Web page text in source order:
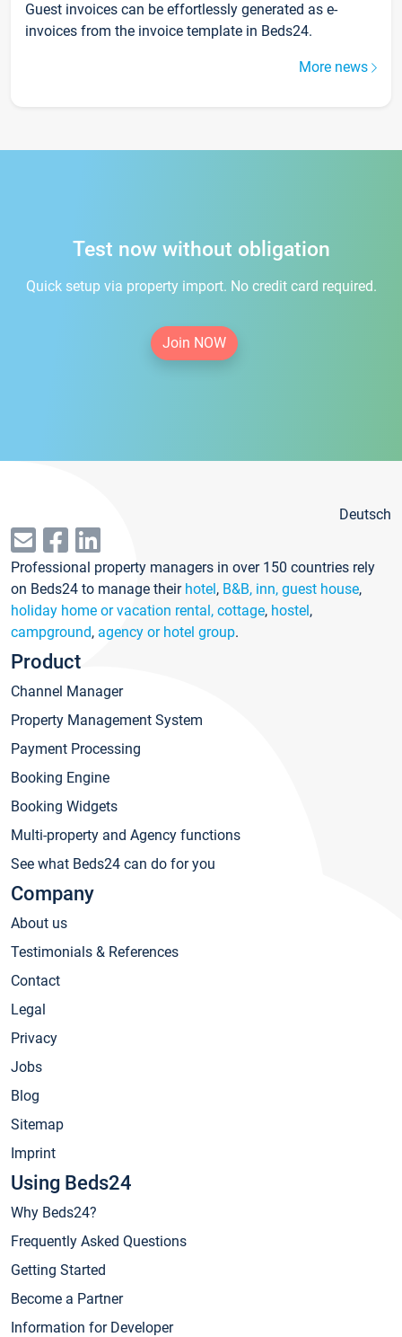
Guest invoices can be effortlessly generated as e-
invoices from the invoice template in Beds24.
More news
Test now without obligation
Quick setup via property import. No credit card required.
Join NOW
Deutsch
Professional property managers in over 150 countries rely
on Beds24 to manage their hotel, B&B, inn, guest house,
holiday home or vacation rental, cottage, hostel,
campground, agency or hotel group.
Product
Channel Manager
Property Management System
Payment Processing
Booking Engine
Booking Widgets
Multi-property and Agency functions
See what Beds24 can do for you
Company
About us
Testimonials & References
Contact
Legal
Privacy
Jobs
Blog
Sitemap
Imprint
Using Beds24
Why Beds24?
Frequently Asked Questions
Getting Started
Become a Partner
Information for Developer